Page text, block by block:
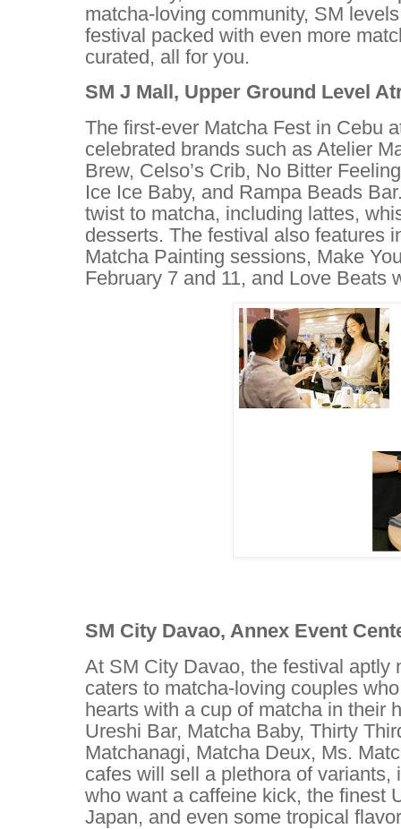
matcha-loving community, SM
festival packed with even more
curated, all for you.
SM J Mall, Upper Ground Level
The first-ever Matcha Fest in Cebu
celebrated brands such as Atelier
Brew, Celso’s Crib, No Bitter
Ice Ice Baby, and Rampa Beads
twist to matcha, including lattes,
desserts. The festival also features
Matcha Painting sessions, Make
February 7 and 11, and Love Beats
SM City Davao, Annex Event
At SM City Davao, the festival aptly
caters to matcha-loving couples
hearts with a cup of matcha in their
Ureshi Bar, Matcha Baby, Thirty
Matchanagi, Matcha Deux, Ms.
cafes will sell a plethora of
who want a caffeine kick, the finest
Japan, and even some tropical